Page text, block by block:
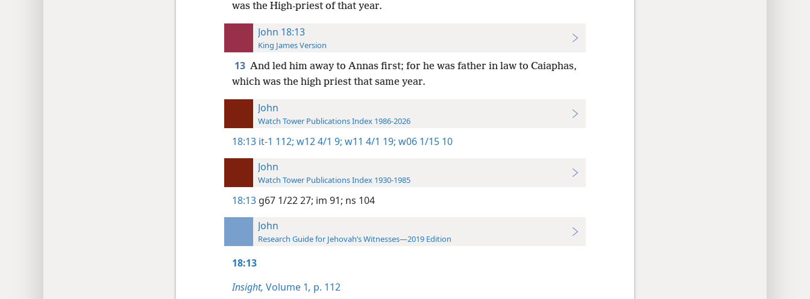
was the High-priest of that year.
John 18:13
King James Version
13 And led him away to Annas first; for he was father in law to Caiaphas,
which was the high priest that same year.
John
Watch Tower Publications Index 1986-2026
18:13 it-1 112; w12 4/1 9; w11 4/1 19; w06 1/15 10
John
Watch Tower Publications Index 1930-1985
18:13 g67 1/22 27; im 91; ns 104
John
Research Guide for Jehovah’s Witnesses—2019 Edition
18:13
Insight, Volume 1, p. 112